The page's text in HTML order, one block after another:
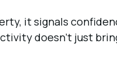
it signals
doesn’t just